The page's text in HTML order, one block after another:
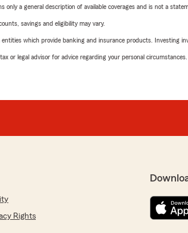
a general description of available coverages and is not a
savings and eligibility may vary.
which provide banking and insurance products. Investing
or legal advisor for advice regarding your personal circumstances.
Rights